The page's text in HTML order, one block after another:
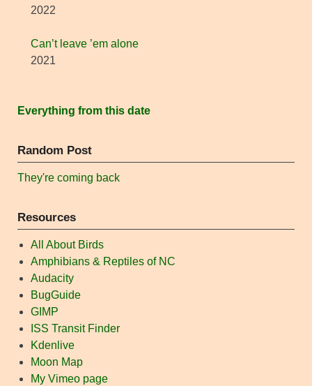
2022
Can’t leave ’em alone
2021
Everything from this date
Random Post
They're coming back
Resources
All About Birds
Amphibians & Reptiles of NC
Audacity
BugGuide
GIMP
ISS Transit Finder
Kdenlive
Moon Map
My Vimeo page